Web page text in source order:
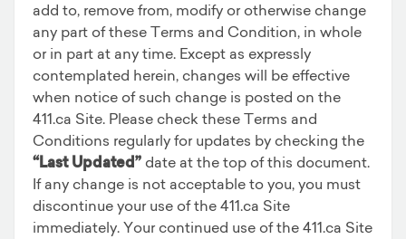
add to, remove from, modify or otherwise change
any part of these Terms and Condition, in whole
or in part at any time. Except as expressly
contemplated herein, changes will be effective
when notice of such change is posted on the
411.ca Site. Please check these Terms and
Conditions regularly for updates by checking the
“Last Updated” date at the top of this document.
If any change is not acceptable to you, you must
discontinue your use of the 411.ca Site
immediately. Your continued use of the 411.ca Site